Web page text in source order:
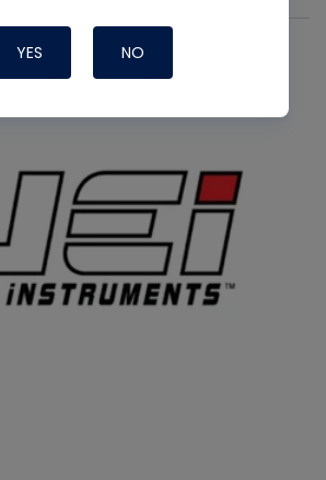
YES NO